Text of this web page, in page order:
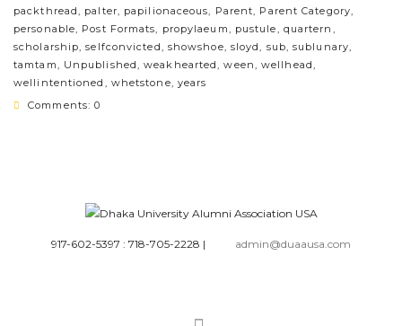
packthread, palter, papilionaceous, Parent, Parent Category,
personable, Post Formats, propylaeum, pustule, quartern ,
scholarship,selfconvicted, showshoe, sloyd, sub,sublunary,
tamtam, Unpublished,weakhearted,ween,wellhead,
wellintentioned , whetstone, years
Comments: 0
917-602-5397 : 718-705-2228 | admin@duaausa.com